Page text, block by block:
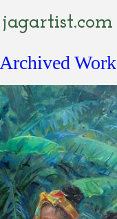
jagartist.com
Archived Work